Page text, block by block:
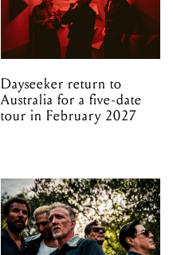
Dayseeker return to
Australia for a five-date
tour in February 2027